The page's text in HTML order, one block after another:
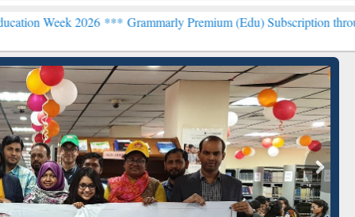
2026 ***Grammarly Premium (Edu) Subscription through
Premium (Edu)
GetFTR: Your Shortcut to